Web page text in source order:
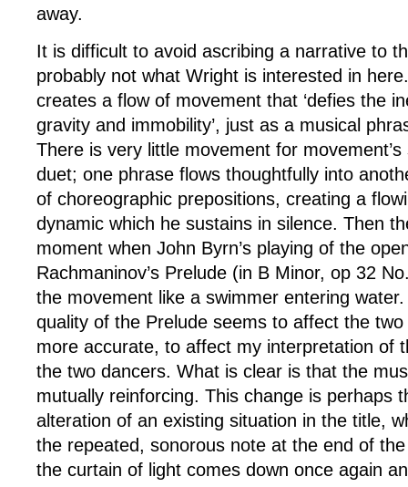
away.
It is difficult to avoid ascribing a narrative to
probably not what Wright is interested in
creates a flow of movement that ‘defies the
gravity and immobility’, just as a musical
There is very little movement for movement’s
duet; one phrase flows thoughtfully into
of choreographic prepositions, creating a
dynamic which he sustains in silence. Then
moment when John Byrn’s playing of the
Rachmaninov’s Prelude (in B Minor, op 32
the movement like a swimmer entering
quality of the Prelude seems to affect the
more accurate, to affect my interpretation of
the two dancers. What is clear is that the
mutually reinforcing. This change is perhaps
alteration of an existing situation in the title,
the repeated, sonorous note at the end of
the curtain of light comes down once again